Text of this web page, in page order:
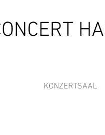
KONZERTSAAL